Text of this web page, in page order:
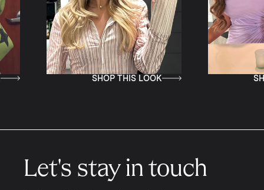
SHOP THIS LOOK SHOP THIS LOOK
Let's stay in touch